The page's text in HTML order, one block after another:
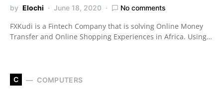
by Elochi June 18, 2020 No comments
FXKudi is a Fintech Company that is solving Online Money
Transfer and Online Shopping Experiences in Africa. Using…
C COMPUTERS